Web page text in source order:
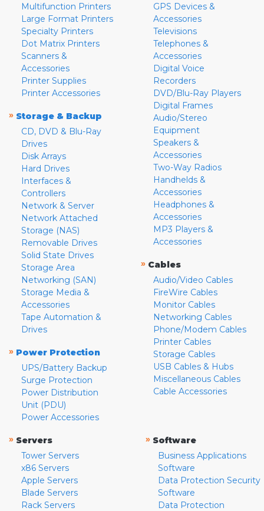
Multifunction Printers
Large Format Printers
Specialty Printers
Dot Matrix Printers
Scanners &
Accessories
Printer Supplies
Printer Accessories
» Storage & Backup
CD, DVD & Blu-Ray
Drives
Disk Arrays
Hard Drives
Interfaces &
Controllers
Network & Server
Network Attached
Storage (NAS)
Removable Drives
Solid State Drives
Storage Area
Networking (SAN)
Storage Media &
Accessories
Tape Automation &
Drives
» Power Protection
UPS/Battery Backup
Surge Protection
Power Distribution
Unit (PDU)
Power Accessories
GPS Devices &
Accessories
Televisions
Telephones &
Accessories
Digital Voice
Recorders
DVD/Blu-Ray Players
Digital Frames
Audio/Stereo
Equipment
Speakers &
Accessories
Two-Way Radios
Handhelds &
Accessories
Headphones &
Accessories
MP3 Players &
Accessories
» Cables
Audio/Video Cables
FireWire Cables
Monitor Cables
Networking Cables
Phone/Modem Cables
Printer Cables
Storage Cables
USB Cables & Hubs
Miscellaneous Cables
Cable Accessories
» Servers
Tower Servers
x86 Servers
Apple Servers
Blade Servers
Rack Servers
» Software
Business Applications
Software
Data Protection Security
Software
Data Protection